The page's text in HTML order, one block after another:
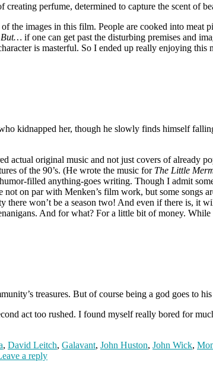
creating perfume, determined to capture the scent of
the images in this film. People are cooked into meat
But… if one can get past the disturbing premises and
is masterful. So I ended up really enjoying this
kidnapped her, though he slowly finds himself
actual original music and not just covers of already
of the 90’s. (He wrote the music for The Little
filled anything-goes writing. Though I admit
on par with Menken’s film work, but some songs
won’t be a season two! And even if there is, it
And for what? For a little bit of money.
treasures. But of course being a god goes to
act too rushed. I found myself really bored for
, David Leitch, Galavant, John Huston, John Wick,
a reply